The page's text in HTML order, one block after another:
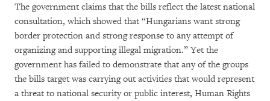
The government claims that the bills reflect the latest national
consultation, which showed that “Hungarians want strong
border protection and strong response to any attempt of
organizing and supporting illegal migration.” Yet the
government has failed to demonstrate that any of the groups
the bills target was carrying out activities that would represent
a threat to national security or public interest, Human Rights